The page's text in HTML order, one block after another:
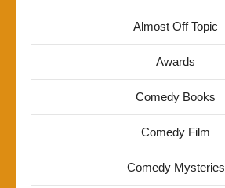
Almost Off Topic
Awards
Comedy Books
Comedy Film
Comedy Mysteries